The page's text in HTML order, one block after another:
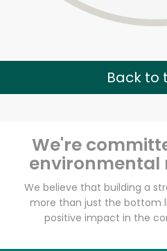
Back to
We're
environmental
We believe that building a
more than just the bottom
positive impact in the